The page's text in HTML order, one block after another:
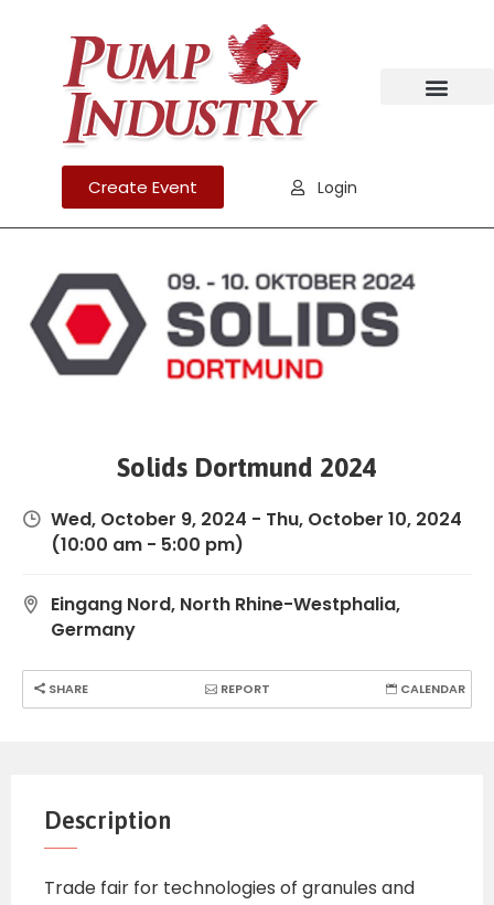
Create Event Login
Solids Dortmund 2024
Wed, October 9, 2024 - Thu, October 10, 2024
(10:00 am - 5:00 pm)
Eingang Nord, North Rhine-Westphalia,
Germany
SHARE REPORT CALENDAR
Description
Trade fair for technologies of granules and